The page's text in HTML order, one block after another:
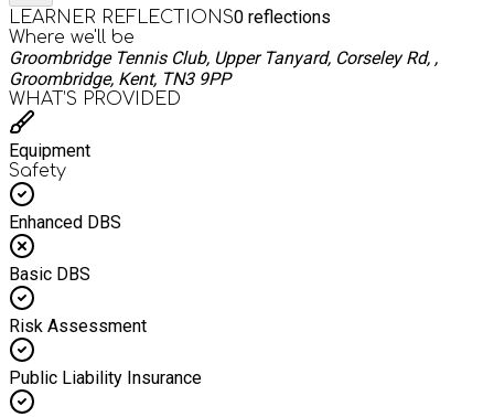
LEARNER REFLECTIONS0 reflections
Where we'll be
Groombridge Tennis Club, Upper Tanyard, Corseley Rd, ,
Groombridge, Kent, TN3 9PP
WHAT’S PROVIDED
Equipment
Safety
Enhanced DBS
Basic DBS
Risk Assessment
Public Liability Insurance